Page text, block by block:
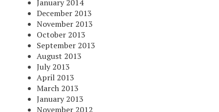
January 2014
December 2013
November 2013
October 2013
September 2013
August 2013
July 2013
April 2013
March 2013
January 2013
November 2012